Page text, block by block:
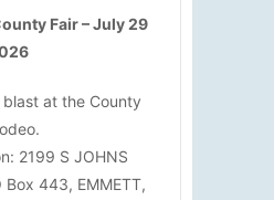
Fair – July 29
blast at the County
2199 S JOHNS
Box 443, EMMETT,